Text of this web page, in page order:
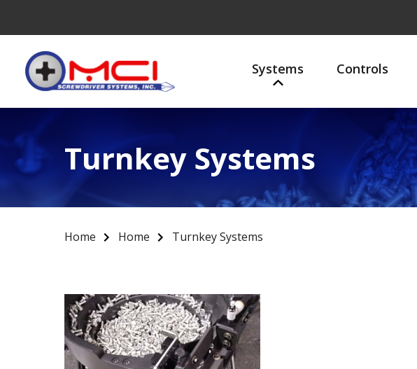
Systems Controls
Turnkey Systems
Home Home Turnkey Systems